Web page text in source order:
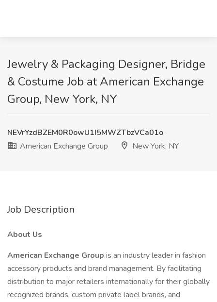
Jewelry & Packaging Designer, Bridge
& Costume Job at American Exchange
Group, New York, NY
NEVrYzdBZEM0R0owU1I5MWZTbzVCa01o
American Exchange Group
New York, NY
Job Description
About Us
American Exchange Group is an industry leader in fashion
accessory products and brand management. By facilitating
distribution to major retailers internationally for their globally
recognized brands, custom private label brands, and